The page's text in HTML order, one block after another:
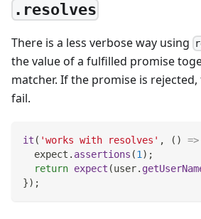
.resolves
There is a less verbose way using
the value of a fulfilled promise
matcher. If the promise is
fail.
it ( 'works with resolves' , ( ) =>
  expect
. assertions (1) ;
return expect (user.
}) ;